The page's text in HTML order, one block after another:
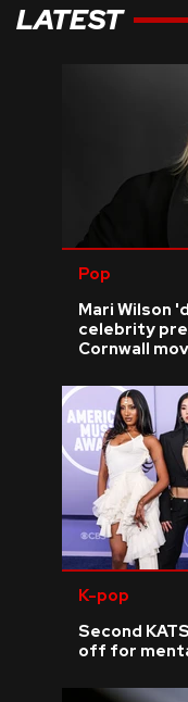
LATEST
Pop
Mari Wilson
celebrity
Cornwall
K-pop
Second
off for